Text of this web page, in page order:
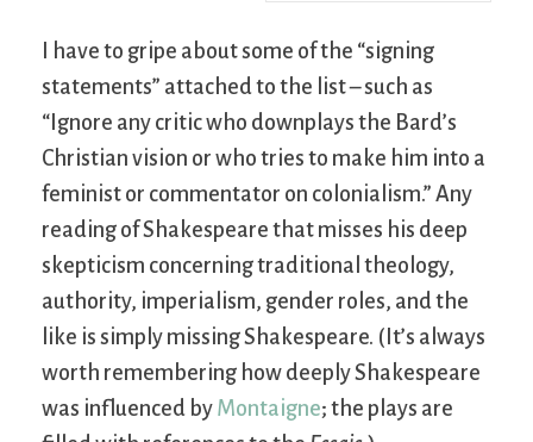
I have to gripe about some of the “signing
statements” attached to the list – such as
“Ignore any critic who downplays the Bard’s
Christian vision or who tries to make him into a
feminist or commentator on colonialism.” Any
reading of Shakespeare that misses his deep
skepticism concerning traditional theology,
authority, imperialism, gender roles, and the
like is simply missing Shakespeare. (It’s always
worth remembering how deeply Shakespeare
was influenced by Montaigne; the plays are